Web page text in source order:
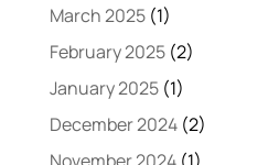
March 2025(1)
February 2025(2)
January 2025(1)
December 2024(2)